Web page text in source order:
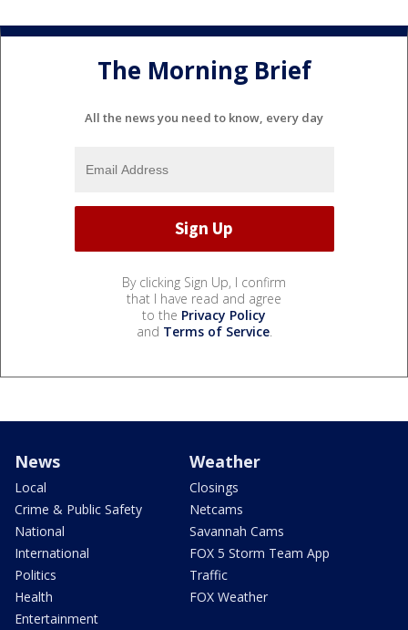
The Morning Brief
All the news you need to know, every day
By clicking Sign Up, I confirm
that I have read and agree
to the Privacy Policy
and Terms of Service.
News
Local
Crime & Public Safety
National
International
Politics
Health
Entertainment
Weather
Closings
Netcams
Savannah Cams
FOX 5 Storm Team App
Traffic
FOX Weather